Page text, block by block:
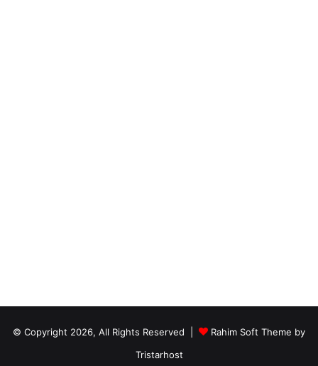
© Copyright 2026, All Rights Reserved |
Rahim Soft Theme by
Tristarhost